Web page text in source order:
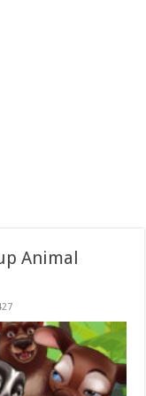
Animal